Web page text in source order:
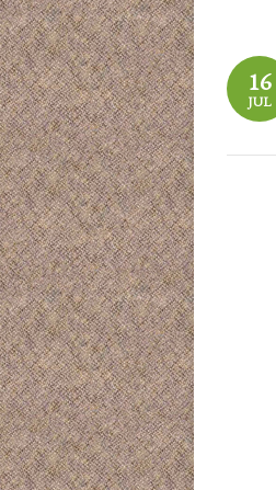
16
JUL